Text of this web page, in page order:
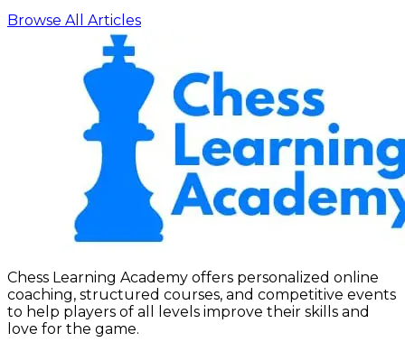
Browse All Articles
Chess Learning Academy offers personalized online
coaching, structured courses, and competitive events
to help players of all levels improve their skills and
love for the game.